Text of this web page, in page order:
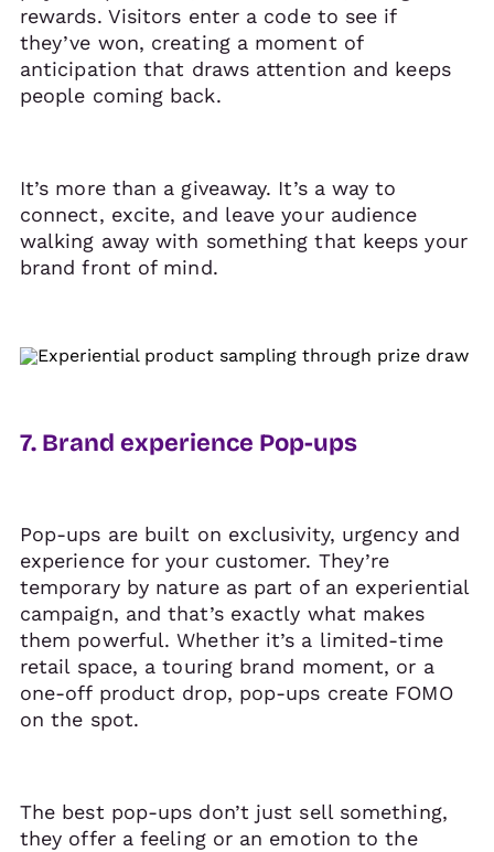
rewards. Visitors enter a code to see if
they’ve won, creating a moment of
anticipation that draws attention and keeps
people coming back.
It’s more than a giveaway. It’s a way to
connect, excite, and leave your audience
walking away with something that keeps your
brand front of mind.
7. Brand experience Pop-ups
Pop-ups are built on exclusivity, urgency and
experience for your customer. They’re
temporary by nature as part of an experiential
campaign, and that’s exactly what makes
them powerful. Whether it’s a limited-time
retail space, a touring brand moment, or a
one-off product drop, pop-ups create FOMO
on the spot.
The best pop-ups don’t just sell something,
they offer a feeling or an emotion to the